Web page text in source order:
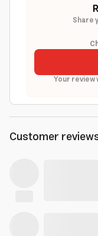
Share
Your review
Customer